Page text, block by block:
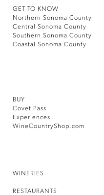
GET TO KNOW
Northern Sonoma County
Central Sonoma County
Southern Sonoma County
Coastal Sonoma County
BUY
Covet Pass
Experiences
WineCountryShop.com
WINERIES
RESTAURANTS